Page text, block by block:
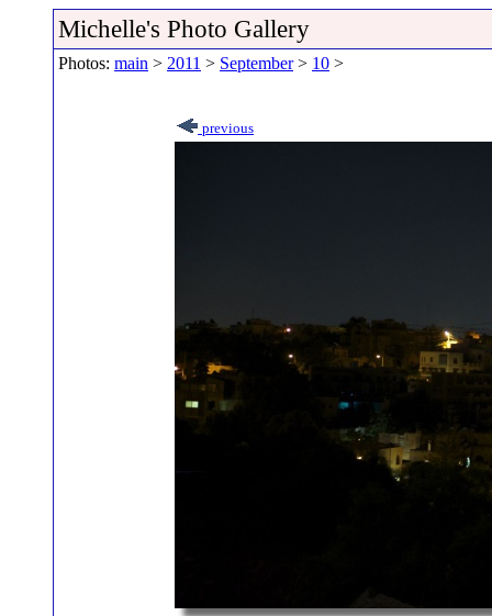
Michelle's Photo Gallery
Photos: main > 2011 > September> 10 >
previous